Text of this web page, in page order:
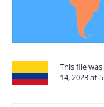
This file
14, 2023 at